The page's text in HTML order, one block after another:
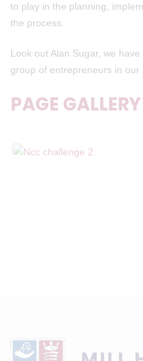
to play in the planning,
the process.
Look out Alan Sugar, we
group of entrepreneurs in our
PAGE GALLERY